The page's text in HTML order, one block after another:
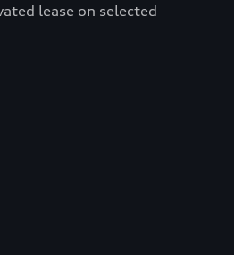
lease on selected